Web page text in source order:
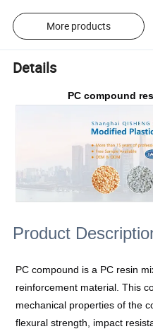
More products
Details
PC compound
Product
PC compound is a PC resin
reinforcement material. This
mechanical properties of the
flexural strength, impact